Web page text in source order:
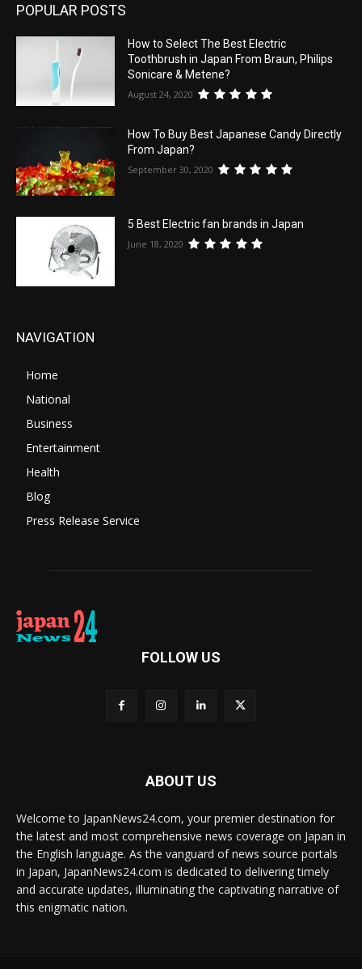
POPULAR POSTS
How to Select The Best Electric
Toothbrush in Japan From Braun, Philips
Sonicare & Metene?
August 24, 2020
How To Buy Best Japanese Candy Directly
From Japan?
September 30, 2020
5 Best Electric fan brands in Japan
June 18, 2020
NAVIGATION
Home
National
Business
Entertainment
Health
Blog
Press Release Service
FOLLOW US
ABOUT US
Welcome to JapanNews24.com, your premier destination for
the latest and most comprehensive news coverage on Japan in
the English language. As the vanguard of news source portals
in Japan, JapanNews24.com is dedicated to delivering timely
and accurate updates, illuminating the captivating narrative of
this enigmatic nation.